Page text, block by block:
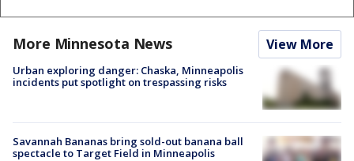
More Minnesota News View More
Urban exploring danger: Chaska, Minneapolis
incidents put spotlight on trespassing risks
Savannah Bananas bring sold-out banana ball
spectacle to Target Field in Minneapolis